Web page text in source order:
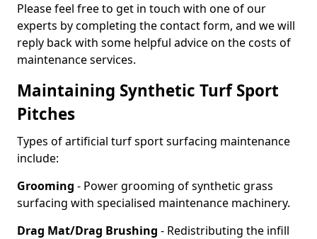
Please feel free to get in touch with one of our
experts by completing the contact form, and we will
reply back with some helpful advice on the costs of
maintenance services.
Maintaining Synthetic Turf Sport
Pitches
Types of artificial turf sport surfacing maintenance
include:
Grooming - Power grooming of synthetic grass
surfacing with specialised maintenance machinery.
Drag Mat/Drag Brushing - Redistributing the infill